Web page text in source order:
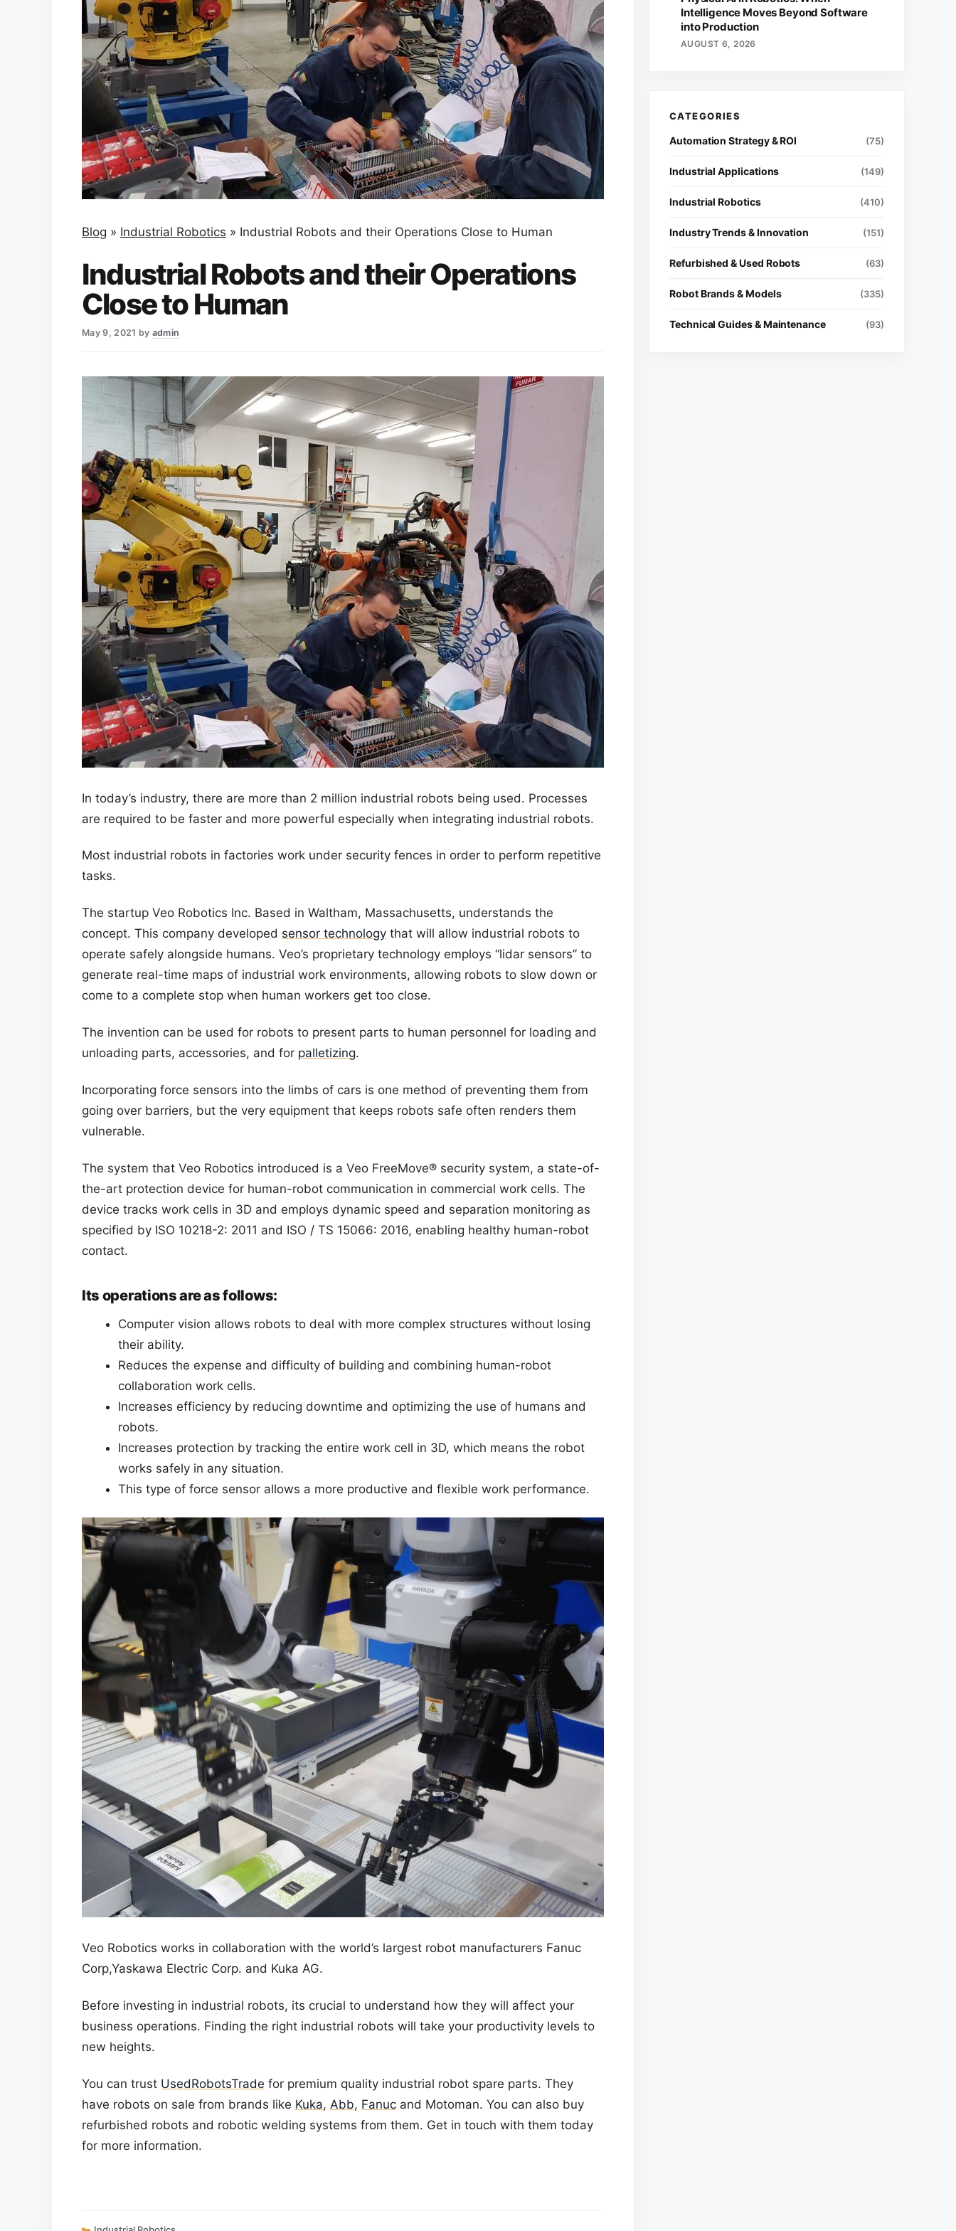
Blog » Industrial Robotics » Industrial Robots and their Operations Close to Human
Industrial Robots and their Operations
Close to Human
May 9, 2021 by admin
In today’s industry, there are more than 2 million industrial robots being used. Processes
are required to be faster and more powerful especially when integrating industrial robots.
Most industrial robots in factories work under security fences in order to perform repetitive
tasks.
The startup Veo Robotics Inc. Based in Waltham, Massachusetts, understands the
concept. This company developed sensor technology that will allow industrial robots to
operate safely alongside humans. Veo’s proprietary technology employs “lidar sensors” to
generate real-time maps of industrial work environments, allowing robots to slow down or
come to a complete stop when human workers get too close.
The invention can be used for robots to present parts to human personnel for loading and
unloading parts, accessories, and for palletizing.
Incorporating force sensors into the limbs of cars is one method of preventing them from
going over barriers, but the very equipment that keeps robots safe often renders them
vulnerable.
The system that Veo Robotics introduced is a Veo FreeMove® security system, a state-of-
the-art protection device for human-robot communication in commercial work cells. The
device tracks work cells in 3D and employs dynamic speed and separation monitoring as
specified by ISO 10218-2: 2011 and ISO / TS 15066: 2016, enabling healthy human-robot
contact.
Its operations are as follows:
Computer vision allows robots to deal with more complex structures without losing
their ability.
Reduces the expense and difficulty of building and combining human-robot
collaboration work cells.
Increases efficiency by reducing downtime and optimizing the use of humans and
robots.
Increases protection by tracking the entire work cell in 3D, which means the robot
works safely in any situation.
This type of force sensor allows a more productive and flexible work performance.
Veo Robotics works in collaboration with the world’s largest robot manufacturers Fanuc
Corp,Yaskawa Electric Corp. and Kuka AG.
Before investing in industrial robots, its crucial to understand how they will affect your
business operations. Finding the right industrial robots will take your productivity levels to
new heights.
You can trust UsedRobotsTrade for premium quality industrial robot spare parts. They
have robots on sale from brands like Kuka, Abb, Fanuc and Motoman. You can also buy
refurbished robots and robotic welding systems from them. Get in touch with them today
for more information.
Intelligence Moves Beyond Software
into Production
AUGUST 6, 2026
Automation Strategy & ROI (75)
Industrial Applications (149)
Industrial Robotics (410)
Industry Trends & Innovation (151)
Refurbished & Used Robots (63)
Robot Brands & Models (335)
Technical Guides & Maintenance (93)